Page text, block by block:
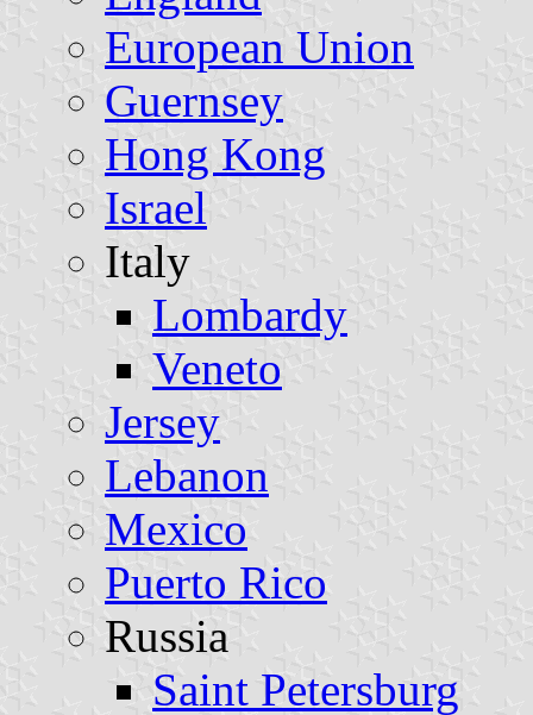
European Union
Guernsey
Hong Kong
Israel
Italy
Lombardy
Veneto
Jersey
Lebanon
Mexico
Puerto Rico
Russia
Saint Petersburg